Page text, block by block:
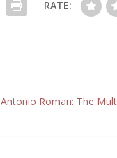
RATE:
Antonio Roman: The